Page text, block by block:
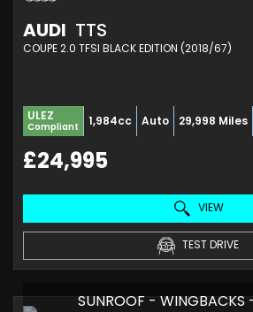
AUDI TTS
COUPE 2.0 TFSI BLACK EDITION (2018/67)
ULEZ
Compliant 1,984cc Auto 29,998 Miles
£24,995
VIEW
TEST DRIVE
SUNROOF - WINGBACKS